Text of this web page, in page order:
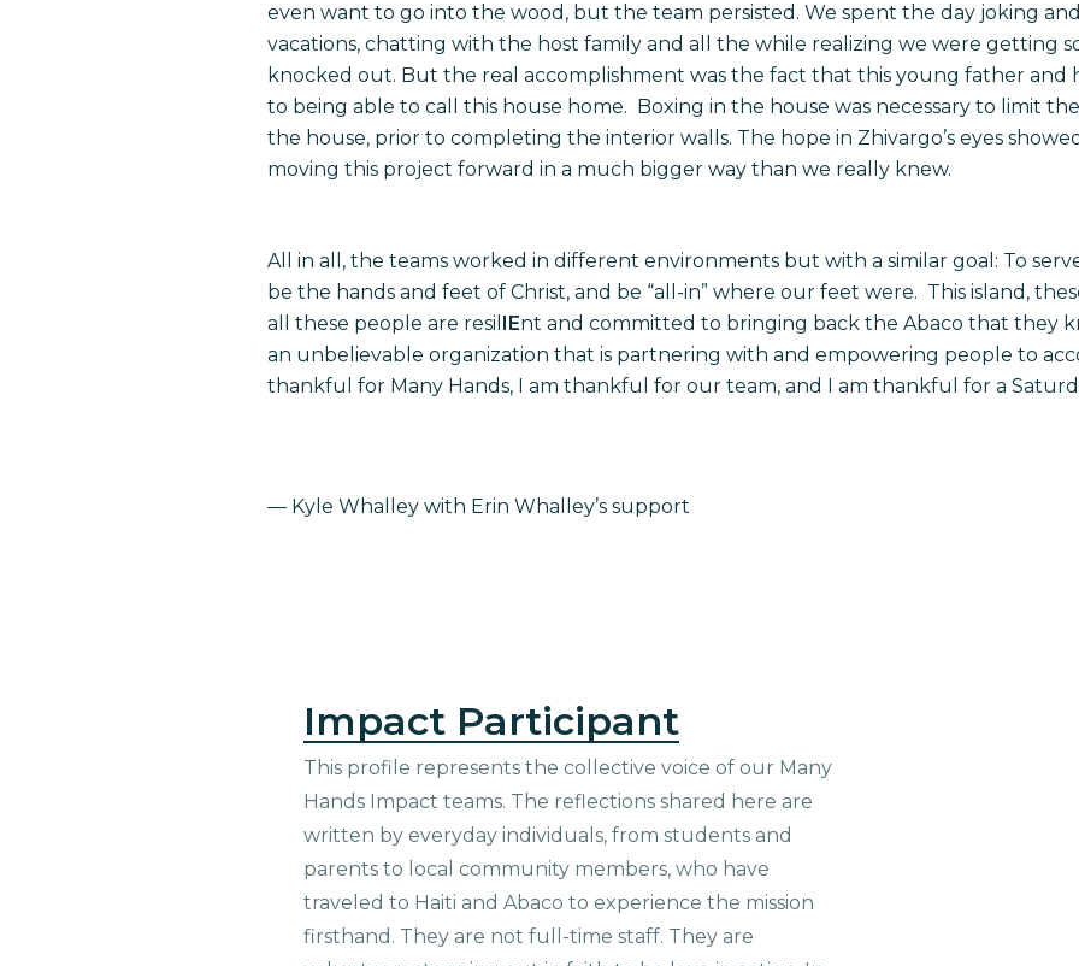
even want to go into the wood, but the team persisted. We spent the day joking
vacations, chatting with the host family and all the while realizing we were getting
knocked out. But the real accomplishment was the fact that this young father and
to being able to call this house home. Boxing in the house was necessary to limit
the house, prior to completing the interior walls. The hope in Zhivargo’s eyes
moving this project forward in a much bigger way than we really knew.
All in all, the teams worked in different environments but with a similar goal: To
be the hands and feet of Christ, and be “all-in” where our feet were. This island,
all these people are resil IEnt and committed to bringing back the Abaco that they
an unbelievable organization that is partnering with and empowering people to
thankful for Many Hands, I am thankful for our team, and I am thankful for a
— Kyle Whalley with Erin Whalley’s support
Impact Participant
This profile represents the collective voice of our Many
Hands Impact teams. The reflections shared here are
written by everyday individuals, from students and
parents to local community members, who have
traveled to Haiti and Abaco to experience the mission
firsthand. They are not full-time staff. They are